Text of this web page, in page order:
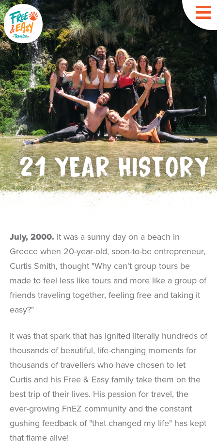
21 YEAR HISTORY
July, 2000. It was a sunny day on a beach in
Greece when 20-year-old, soon-to-be entrepreneur,
Curtis Smith, thought "Why can't group tours be
made to feel less like tours and more like a group of
friends traveling together, feeling free and taking it
easy?"
It was that spark that has ignited literally hundreds of
thousands of beautiful, life-changing moments for
thousands of travellers who have chosen to let
Curtis and his Free & Easy family take them on the
best trip of their lives. His passion for travel, the
ever-growing FnEZ community and the constant
gushing feedback of "that changed my life" has kept
that flame alive!